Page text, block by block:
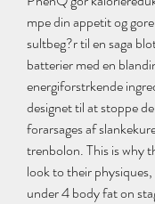
mpe din appetit og
sultbeg?r til en saga
batterier med en
energiforstrkende
designet til at stoppe
forarsages af
trenbolon. This is why
look to their
under 4 body fat on